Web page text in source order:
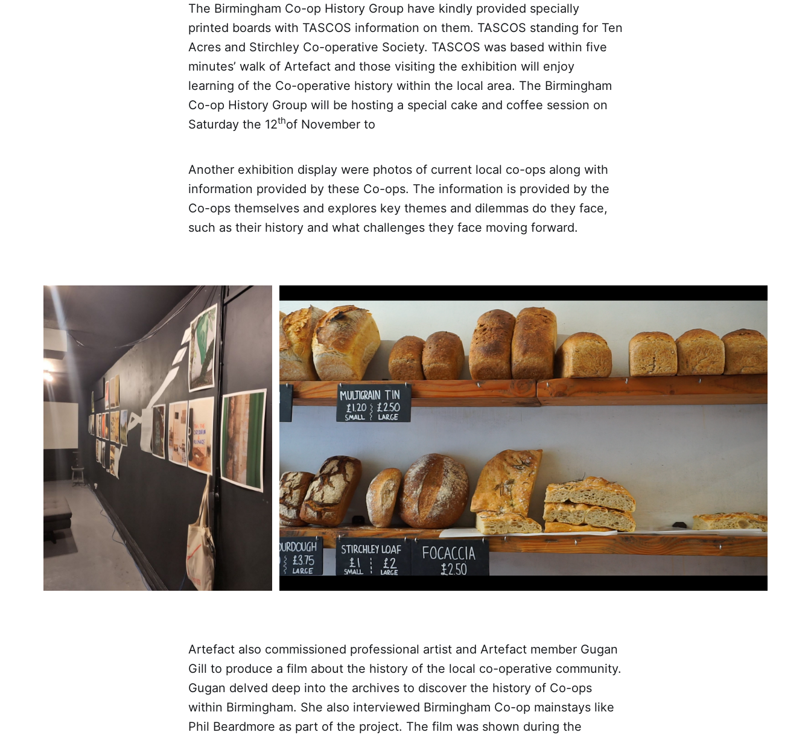
The Birmingham Co-op History Group have kindly provided specially
printed boards with TASCOS information on them. TASCOS standing for Ten
Acres and Stirchley Co-operative Society. TASCOS was based within five
minutes’ walk of Artefact and those visiting the exhibition will enjoy
learning of the Co-operative history within the local area. The Birmingham
Co-op History Group will be hosting a special cake and coffee session on
Saturday the 12thof November to
Another exhibition display were photos of current local co-ops along with
information provided by these Co-ops. The information is provided by the
Co-ops themselves and explores key themes and dilemmas do they face,
such as their history and what challenges they face moving forward.
Artefact also commissioned professional artist and Artefact member Gugan
Gill to produce a film about the history of the local co-operative community.
Gugan delved deep into the archives to discover the history of Co-ops
within Birmingham. She also interviewed Birmingham Co-op mainstays like
Phil Beardmore as part of the project. The film was shown during the